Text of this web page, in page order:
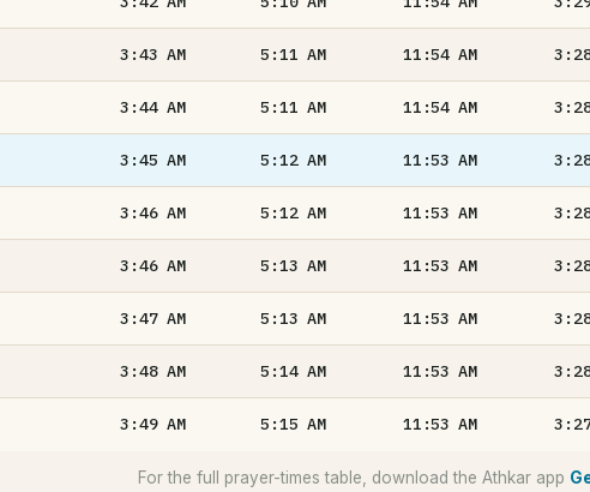
3:43AM 5:11AM 11:54AM
3:44AM 5:11AM 11:54AM
3:45AM 5:12AM 11:53AM
3:46AM 5:12AM 11:53AM
3:46AM 5:13AM 11:53AM
3:47AM 5:13AM 11:53AM
3:48AM 5:14AM 11:53AM
3:49AM 5:15AM 11:53AM
For the full prayer-times table, download the Athkar app